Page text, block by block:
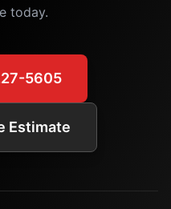
today.
5605
Estimate